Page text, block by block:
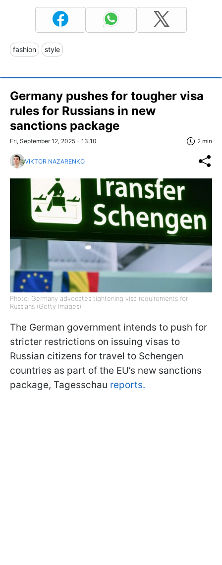
fashion style
Germany pushes for tougher visa
rules for Russians in new
sanctions package
Fri, September 12, 2025 - 13:10 2 min
VIKTOR NAZARENKO
Photo: Germany advocates tightening visa requirements for
Russians (Getty Images)
The German government intends to push for
stricter restrictions on issuing visas to
Russian citizens for travel to Schengen
countries as part of the EU’s new sanctions
package, Tagesschau reports.